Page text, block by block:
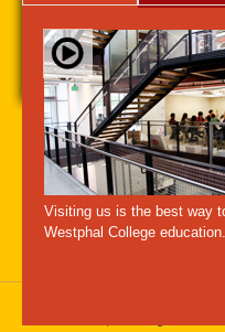
A-Z Index For Media Careers
Emergency Information
Follow Westphal:
Drexel University, 3141
Visiting us is the best way
Westphal College education.